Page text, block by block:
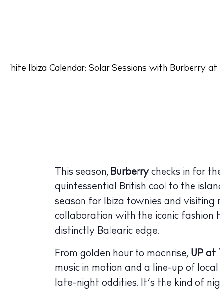
This season, Burberrychecks in for
quintessential British cool to the
season for Ibiza townies and visiting
collaboration with the iconic fashion
distinctly Balearic edge.
From golden hour to moonrise, UP at
music in motion and a line-up of
late-night oddities. It’s the kind of